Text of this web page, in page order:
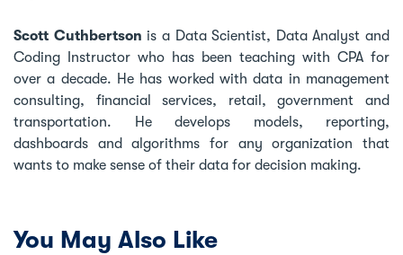
Scott Cuthbertson is a Data Scientist, Data Analyst and
Coding Instructor who has been teaching with CPA for
over a decade. He has worked with data in management
consulting, financial services, retail, government and
transportation. He develops models, reporting,
dashboards and algorithms for any organization that
wants to make sense of their data for decision making.
You May Also Like